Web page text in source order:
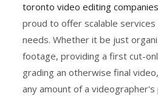
toronto video editing
proud to offer scalable
needs. Whether it be just
footage, providing a first cut-
grading an otherwise final
any amount of a